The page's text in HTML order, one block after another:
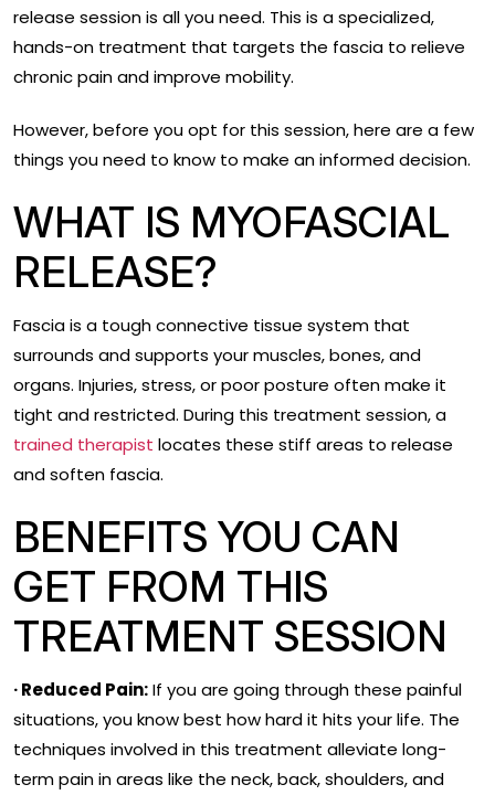
release session is all you need. This is a specialized,
hands-on treatment that targets the fascia to relieve
chronic pain and improve mobility.
However, before you opt for this session, here are a few
things you need to know to make an informed decision.
WHAT IS MYOFASCIAL
RELEASE?
Fascia is a tough connective tissue system that
surrounds and supports your muscles, bones, and
organs. Injuries, stress, or poor posture often make it
tight and restricted. During this treatment session, a
trained therapist locates these stiff areas to release
and soften fascia.
BENEFITS YOU CAN
GET FROM THIS
TREATMENT SESSION
· Reduced Pain:If you are going through these painful
situations, you know best how hard it hits your life. The
techniques involved in this treatment alleviate long-
term pain in areas like the neck, back, shoulders, and